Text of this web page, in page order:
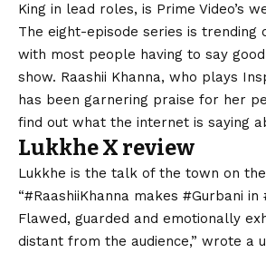
King in lead roles, is Prime Video’s
The eight-episode series is trending
with most people having to say
show. Raashii Khanna, who plays
has been garnering praise for her
find out what the internet is saying
Lukkhe X review
Lukkhe is the talk of the town on
“#RaashiiKhanna makes #Gurbani
Flawed, guarded and emotionally
distant from the audience,” wrote a